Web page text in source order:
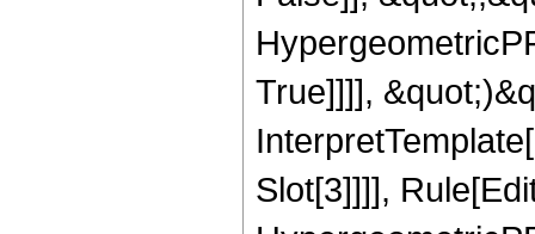
True]]]],
Slot[3]]]],